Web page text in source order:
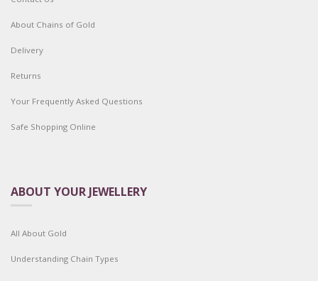
About Chains of Gold
Delivery
Returns
Your Frequently Asked Questions
Safe Shopping Online
ABOUT YOUR JEWELLERY
All About Gold
Understanding Chain Types